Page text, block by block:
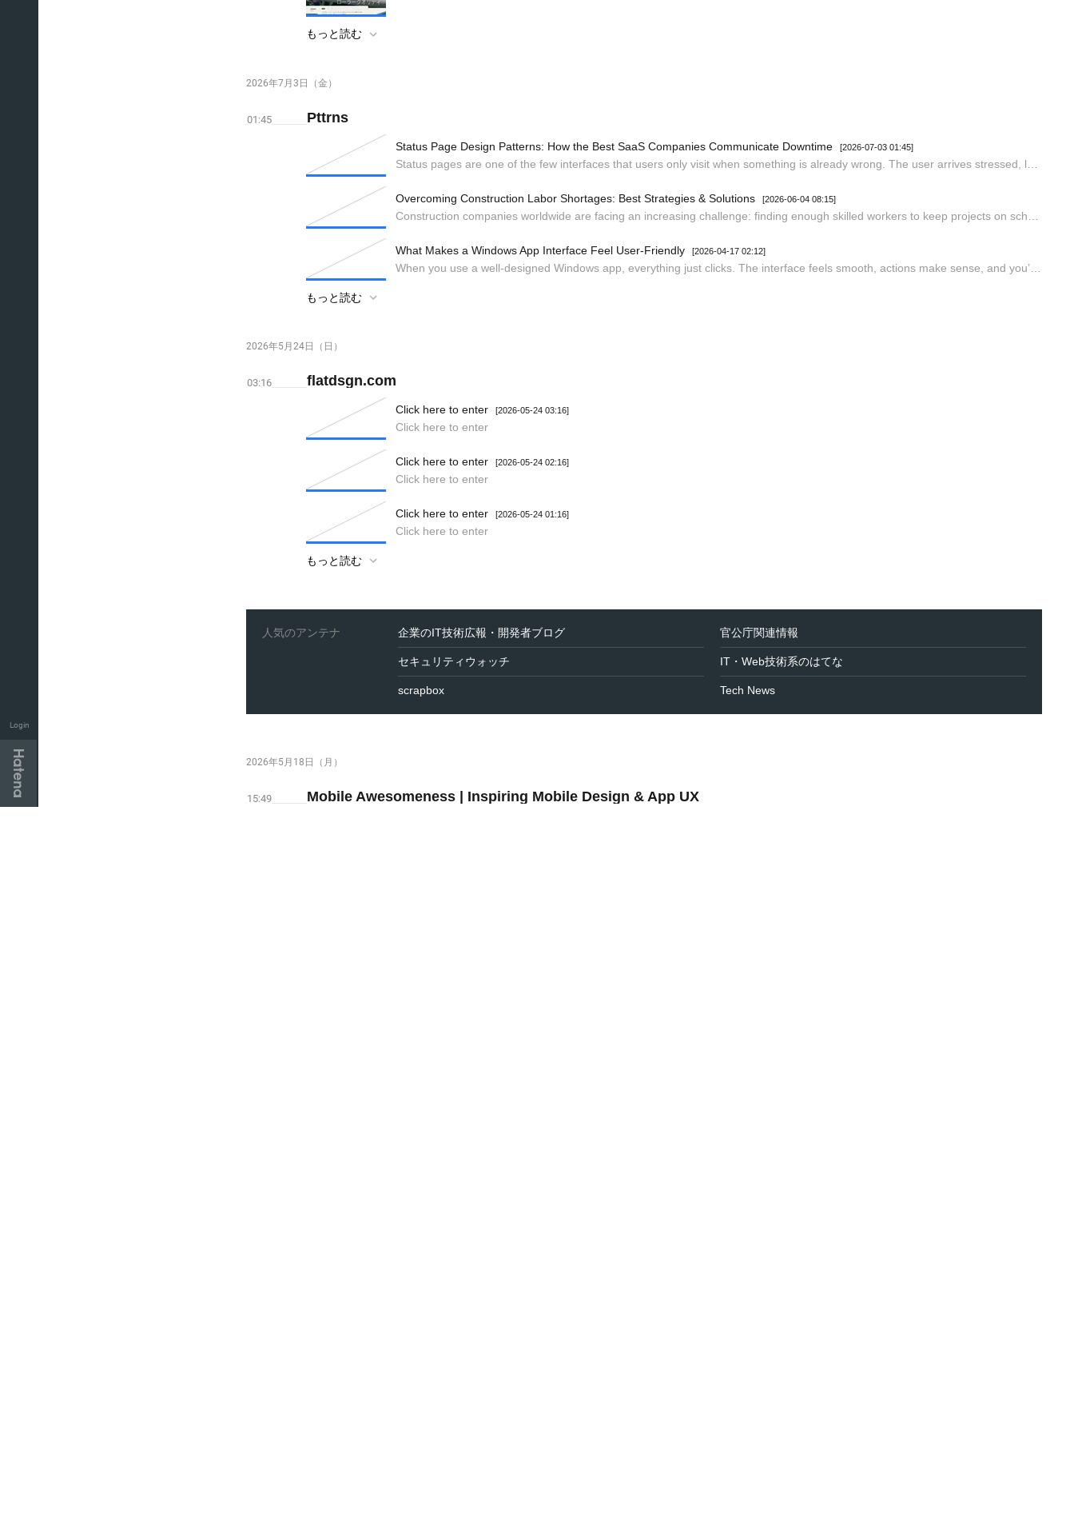
Login
もっと読む
2026年7月3日（金）
01:45 Pttrns
Status Page Design Patterns: How the Best SaaS Companies Communicate Downtime [2026-07-03 01:45]
Overcoming Construction Labor Shortages: Best Strategies & Solutions [2026-06-04 08:15]
What Makes a Windows App Interface Feel User-Friendly [2026-04-17 02:12]
もっと読む
2026年5月24日（日）
03:16 flatdsgn.com
Click here to enter [2026-05-24 03:16]
Click here to enter
Click here to enter [2026-05-24 02:16]
Click here to enter
Click here to enter [2026-05-24 01:16]
Click here to enter
もっと読む
人気のアンテナ 企業のIT技術広報・開発者ブログ 官公庁関連情報
セキュリティウォッチ IT・Web技術系のはてな
scrapbox Tech News
2026年5月18日（月）
15:49 Mobile Awesomeness | Inspiring Mobile Design & App UX